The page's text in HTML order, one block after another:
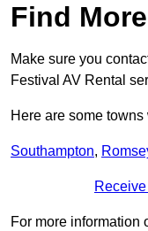
Find
Make sure you
Festival AV Rental
Here are some
Southampton,
For more information